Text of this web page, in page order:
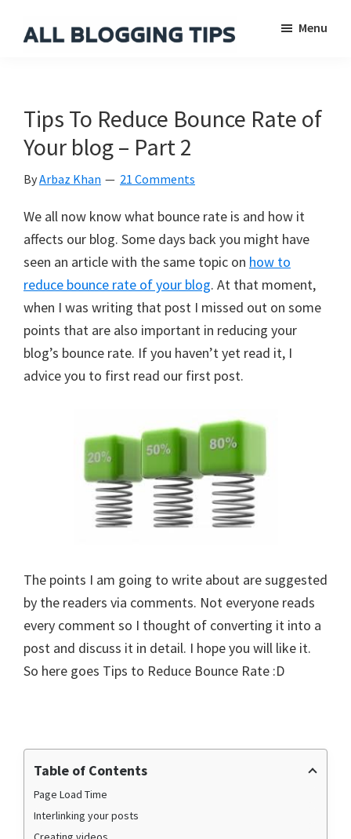
Blogging
Menu
Tips To Reduce Bounce Rate of
Your blog – Part 2
ByArbaz Khan 21 Comments
We all now know what bounce rate is and how it
affects our blog. Some days back you might have
seen an article with the same topic on how to
reduce bounce rate of your blog. At that moment,
when I was writing that post I missed out on some
points that are also important in reducing your
blog’s bounce rate. If you haven’t yet read it, I
advice you to first read our first post.
The points I am going to write about are suggested
by the readers via comments. Not everyone reads
every comment so I thought of converting it into a
post and discuss it in detail. I hope you will like it.
So here goes Tips to Reduce Bounce Rate :D
Table of Contents
Page Load Time
Interlinking your posts